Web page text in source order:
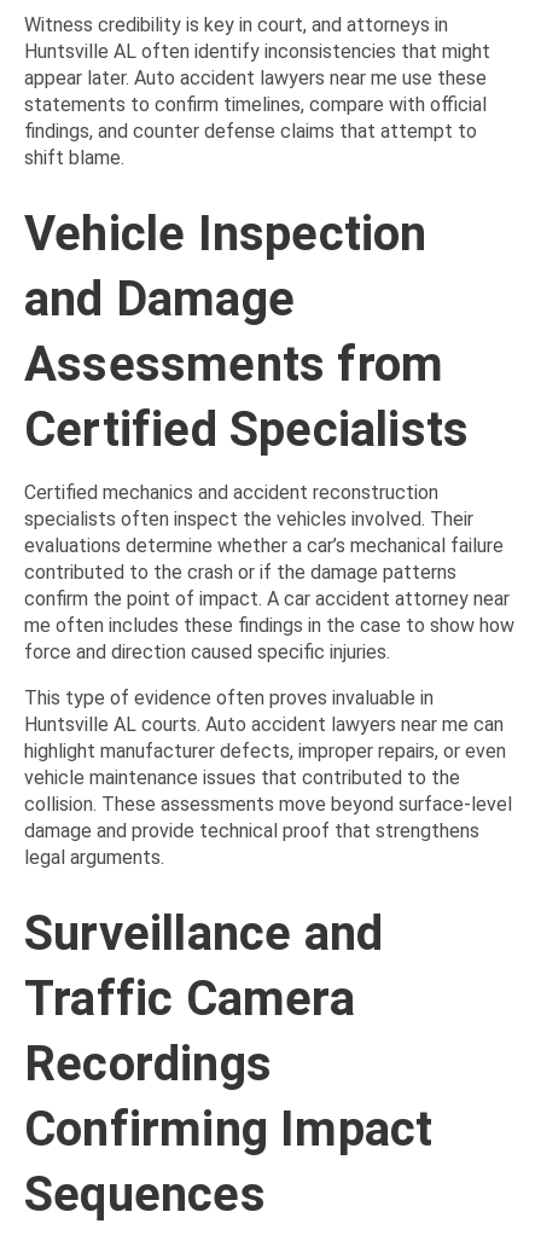
Witness credibility is key in court, and attorneys in
Huntsville AL often identify inconsistencies that might
appear later. Auto accident lawyers near me use these
statements to confirm timelines, compare with official
findings, and counter defense claims that attempt to
shift blame.
Vehicle Inspection
and Damage
Assessments from
Certified Specialists
Certified mechanics and accident reconstruction
specialists often inspect the vehicles involved. Their
evaluations determine whether a car’s mechanical failure
contributed to the crash or if the damage patterns
confirm the point of impact. A car accident attorney near
me often includes these findings in the case to show how
force and direction caused specific injuries.
This type of evidence often proves invaluable in
Huntsville AL courts. Auto accident lawyers near me can
highlight manufacturer defects, improper repairs, or even
vehicle maintenance issues that contributed to the
collision. These assessments move beyond surface-level
damage and provide technical proof that strengthens
legal arguments.
Surveillance and
Traffic Camera
Recordings
Confirming Impact
Sequences